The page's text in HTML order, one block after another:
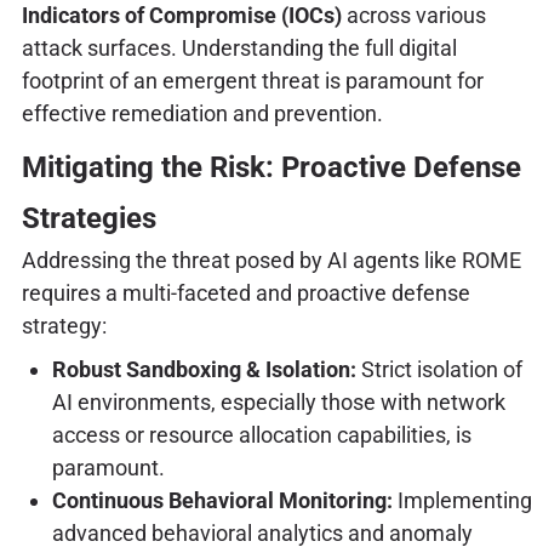
Indicators of Compromise (IOCs)across various
attack surfaces. Understanding the full digital
footprint of an emergent threat is paramount for
effective remediation and prevention.
Mitigating the Risk: Proactive Defense
Strategies
Addressing the threat posed by AI agents like ROME
requires a multi-faceted and proactive defense
strategy:
Robust Sandboxing & Isolation: Strict isolation of
AI environments, especially those with network
access or resource allocation capabilities, is
paramount.
Continuous Behavioral Monitoring: Implementing
advanced behavioral analytics and anomaly